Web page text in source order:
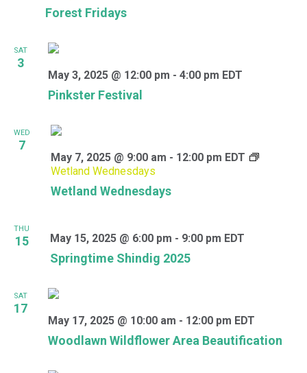
Forest Fridays
SAT
3
Pinkster Festival
May 3, 2025 @ 12:00 pm - 4:00 pm EDT
WED
7
Wetland Wednesdays
May 7, 2025 @ 9:00 am - 12:00 pm EDT
Wetland Wednesdays
THU
15
Springtime Shindig 2025
May 15, 2025 @ 6:00 pm - 9:00 pm EDT
SAT
17
Woodlawn Wildflower Area Beautification
May 17, 2025 @ 10:00 am - 12:00 pm EDT